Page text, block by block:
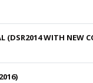
(DSR2014 WITH NEW